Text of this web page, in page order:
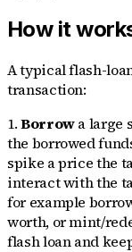
How it
A typical flash-
transaction:
1.Borrowa large
the borrowed
spike a price the
interact with the
for example
worth, or mint/
flash loan and